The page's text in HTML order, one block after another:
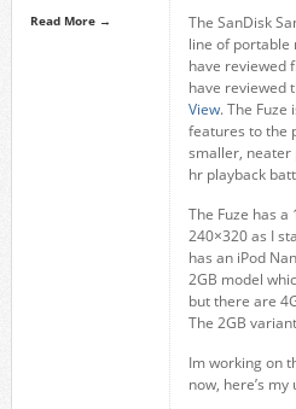
Read More →
The SanDisk
line of portable
have reviewed
have reviewed
View. The
features to the
smaller, neater
hr playback
The Fuze has a
240×320 as I
has an iPod
2GB model
but there are
The 2GB
Im working on
now, here’s